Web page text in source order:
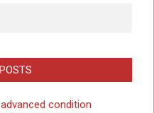
condition